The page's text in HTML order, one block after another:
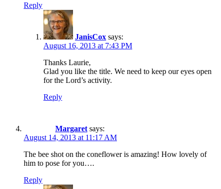
Reply
JanisCox says:
August 16, 2013 at 7:43 PM
Thanks Laurie,
Glad you like the title. We need to keep our eyes open
for the Lord’s activity.
Reply
Margaret says:
August 14, 2013 at 11:17 AM
The bee shot on the coneflower is amazing! How lovely of
him to pose for you….
Reply